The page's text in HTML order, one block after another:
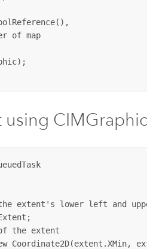
of map
using CIMGraphic
extent's lower left and
the extent
Coordinate2D(extent.XMin,